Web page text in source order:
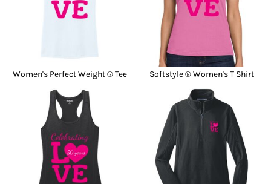
Women's Perfect Weight ® Tee Softstyle ® Women's T Shirt